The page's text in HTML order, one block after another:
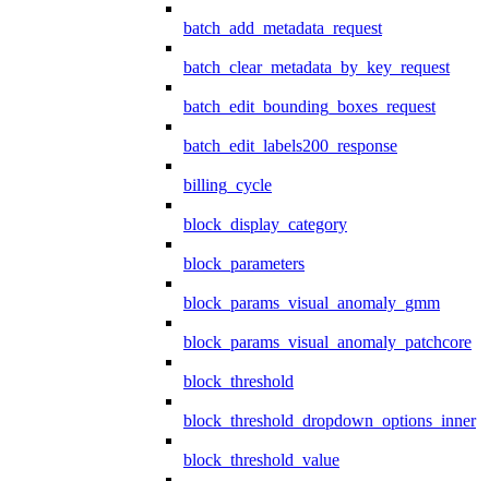
batch_add_metadata_request
batch_clear_metadata_by_key_request
batch_edit_bounding_boxes_request
batch_edit_labels200_response
billing_cycle
block_display_category
block_parameters
block_params_visual_anomaly_gmm
block_params_visual_anomaly_patchcore
block_threshold
block_threshold_dropdown_options_inner
block_threshold_value